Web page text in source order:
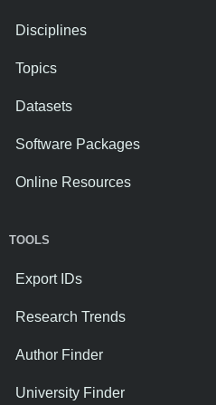
Disciplines
Topics
Datasets
Software Packages
Online Resources
TOOLS
Export IDs
Research Trends
Author Finder
University Finder